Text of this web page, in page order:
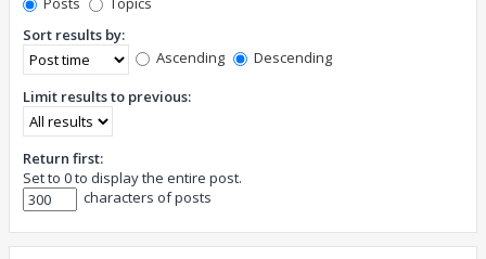
Sort results by:
Ascending
Descending
Limit results to previous:
Return first:
Set to 0 to display the entire post.
characters of posts